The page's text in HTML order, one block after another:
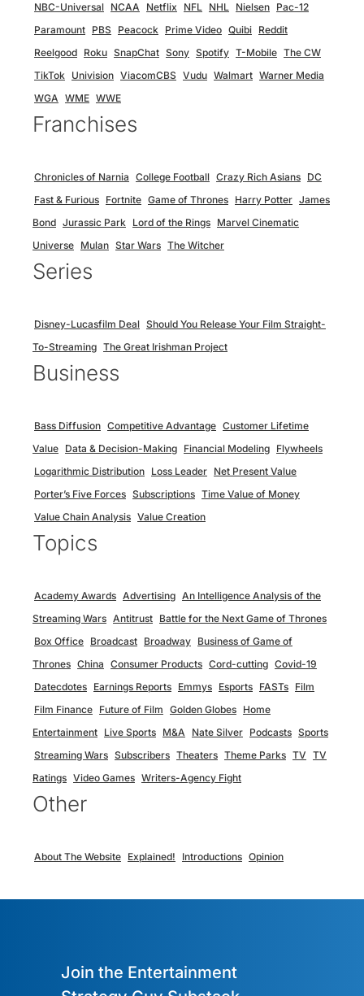
NBC-Universal NCAA Netflix NFL NHL Nielsen Pac-12
Paramount PBS Peacock Prime Video Quibi Reddit
Reelgood Roku SnapChat Sony Spotify T-Mobile The CW
TikTok Univision ViacomCBS Vudu Walmart Warner Media
WGA WME WWE
Franchises
Chronicles of Narnia College Football Crazy Rich Asians DC
Fast & Furious Fortnite Game of Thrones Harry Potter James
Bond Jurassic Park Lord of the Rings Marvel Cinematic
Universe Mulan Star Wars The Witcher
Series
Disney-Lucasfilm Deal Should You Release Your Film Straight-
To-Streaming The Great Irishman Project
Business
Bass Diffusion Competitive Advantage Customer Lifetime
Value Data & Decision-Making Financial Modeling Flywheels
Logarithmic Distribution Loss Leader Net Present Value
Porter’s Five Forces Subscriptions Time Value of Money
Value Chain Analysis Value Creation
Topics
Academy Awards Advertising An Intelligence Analysis of the
Streaming Wars Antitrust Battle for the Next Game of Thrones
Box Office Broadcast Broadway Business of Game of
Thrones China Consumer Products Cord-cutting Covid-19
Datecdotes Earnings Reports Emmys Esports FASTs Film
Film Finance Future of Film Golden Globes Home
Entertainment Live Sports M&A Nate Silver Podcasts Sports
Streaming Wars Subscribers Theaters Theme Parks TV TV
Ratings Video Games Writers-Agency Fight
Other
About The Website Explained! Introductions Opinion
Join the Entertainment